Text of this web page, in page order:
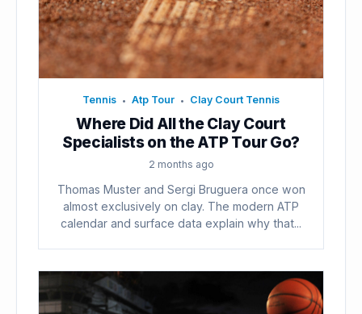
Tennis • Atp Tour • Clay Court Tennis
Where Did All the Clay Court
Specialists on the ATP Tour Go?
2 months ago
Thomas Muster and Sergi Bruguera once won
almost exclusively on clay. The modern ATP
calendar and surface data explain why that...